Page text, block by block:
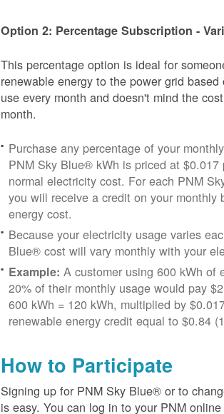
Option 2: Percentage Subscription -
This percentage option is ideal for
renewable energy to the power grid
use every month and doesn't mind the
month.
Purchase any percentage of your
PNM Sky Blue® kWh is priced at $0.017
normal electricity cost. For each PNM
you will receive a credit on your
energy cost.
Because your electricity usage varies
Blue® cost will vary monthly with your
Example: A customer using 600 kWh of
20% of their monthly usage would pay
600 kWh = 120 kWh, multiplied by
renewable energy credit equal to $0.84
How to Participate
Signing up for PNM Sky Blue® or to
is easy. You can log in to your PNM